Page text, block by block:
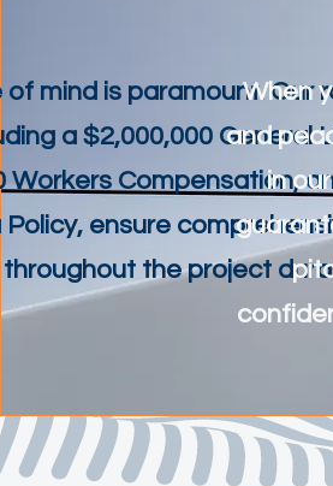
of mind is paramount. Our
a $2,000,000 General
Workers Compensation,
Policy, ensure
throughout the project
When
and
in